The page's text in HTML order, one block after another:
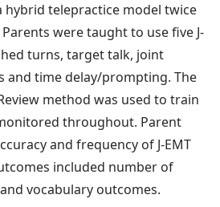
hybrid telepractice model twice
were taught to use five J-
turns, target talk, joint
and time delay/prompting. The
method was used to train
throughout. Parent
and frequency of J-EMT
included number of
vocabulary outcomes.